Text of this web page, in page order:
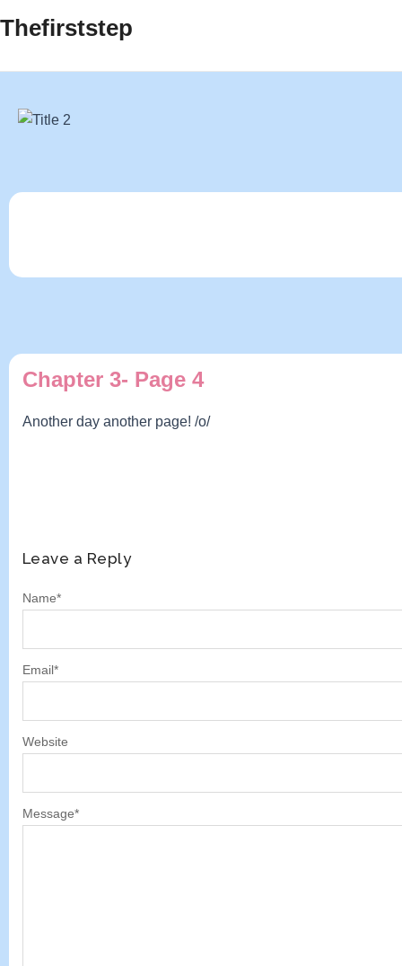
Thefirststep
Chapter 3- Page 4
Another day another page! /o/
Leave a Reply
Message*
Name*
Email*
Website